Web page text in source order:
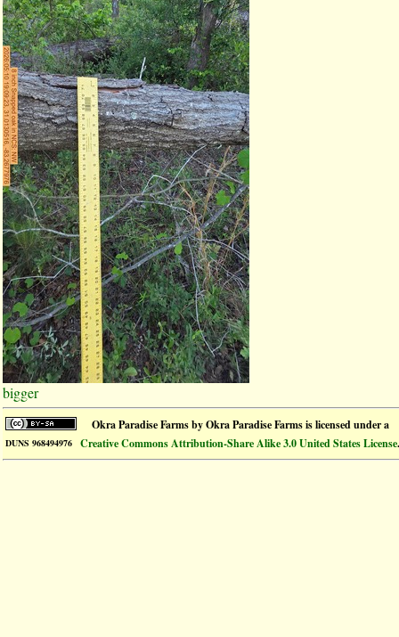
bigger
Okra Paradise FarmsbyOkra Paradise Farmsis licensed under a
DUNS 968494976 Creative Commons Attribution-Share Alike 3.0 United States License.